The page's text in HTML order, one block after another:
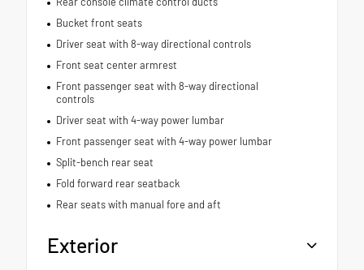
Bucket front seats
Driver seat with 8-way directional controls
Front seat center armrest
Front passenger seat with 8-way directional
controls
Driver seat with 4-way power lumbar
Front passenger seat with 4-way power lumbar
Split-bench rear seat
Fold forward rear seatback
Rear seats with manual fore and aft
Exterior